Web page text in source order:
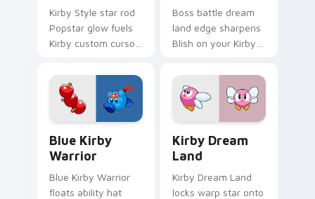
Kirby Style star rod
Popstar glow fuels
Kirby custom cursor
Dream Land fan flair
daily.
Boss battle dream
land edge sharpens
Blish on your Kirby
pointer with fan
stream desktop flair.
Blue Kirby
Warrior
Blue Kirby Warrior
floats ability hat
Kirby Dream
Land
Kirby Dream Land
locks warp star onto